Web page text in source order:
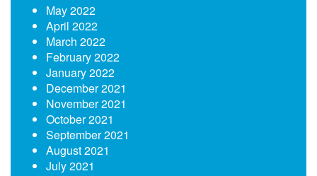
May 2022
April 2022
March 2022
February 2022
January 2022
December 2021
November 2021
October 2021
September 2021
August 2021
July 2021